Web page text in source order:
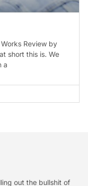
Review by
short this is. We
a
out the bullshit of